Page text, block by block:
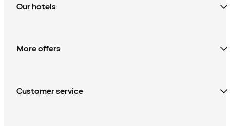
Our hotels
More offers
Customer service